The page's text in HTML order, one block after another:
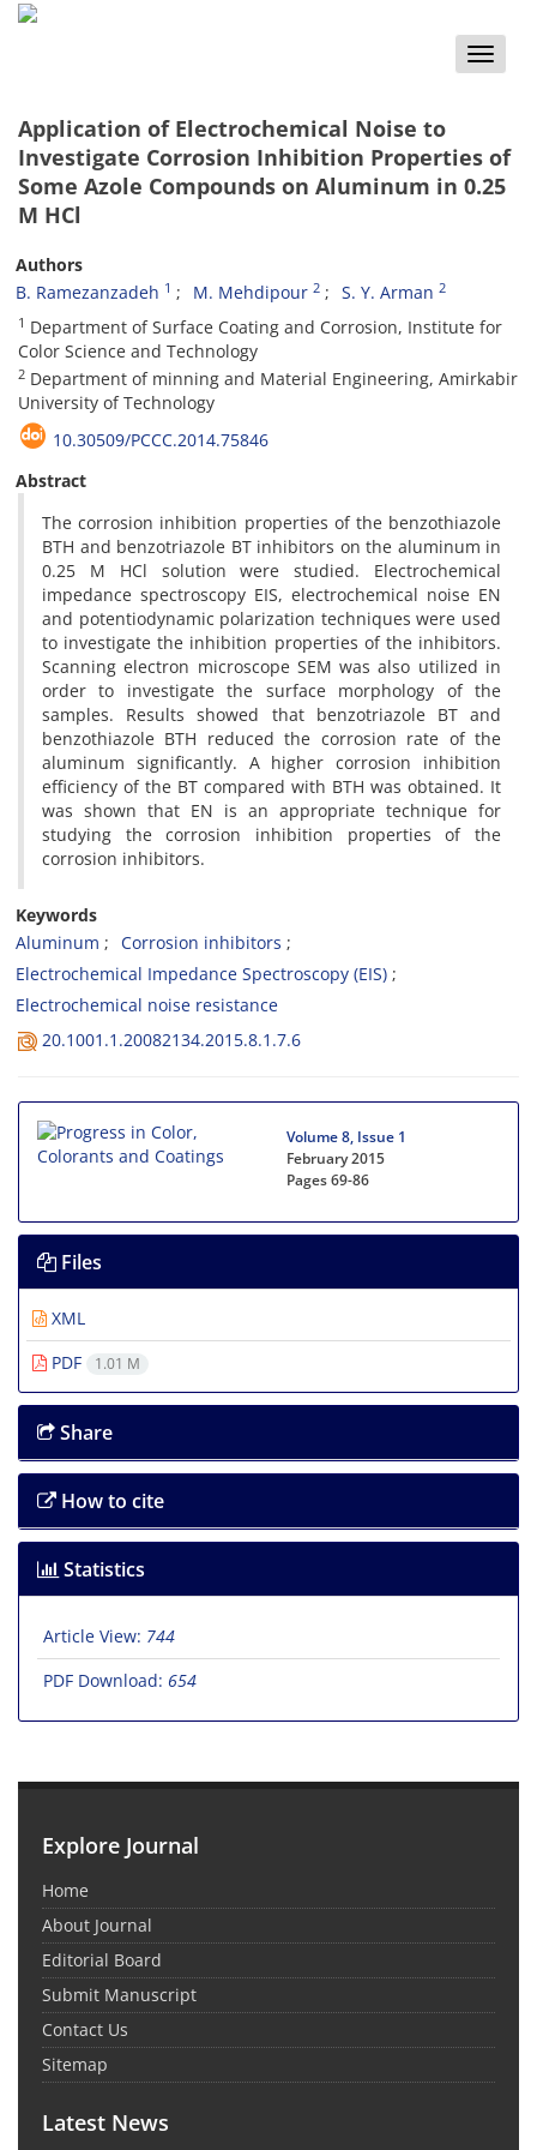
Toggle
Application of Electrochemical Noise to
Investigate Corrosion Inhibition Properties of
Some Azole Compounds on Aluminum in 0.25
M HCl
Authors
B. Ramezanzadeh 1 M. Mehdipour 2 S. Y. Arman 2
1 Department of Surface Coating and Corrosion, Institute for
Color Science and Technology
2 Department of minning and Material Engineering, Amirkabir
University of Technology
10.30509/PCCC.2014.75846
Abstract
The corrosion inhibition properties of the benzothiazole
BTH and benzotriazole BT inhibitors on the aluminum in
0.25 M HCl solution were studied. Electrochemical
impedance spectroscopy EIS, electrochemical noise EN
and potentiodynamic polarization techniques were used
to investigate the inhibition properties of the inhibitors.
Scanning electron microscope SEM was also utilized in
order to investigate the surface morphology of the
samples. Results showed that benzotriazole BT and
benzothiazole BTH reduced the corrosion rate of the
aluminum significantly. A higher corrosion inhibition
efficiency of the BT compared with BTH was obtained. It
was shown that EN is an appropriate technique for
studying the corrosion inhibition properties of the
corrosion inhibitors.
Keywords
Aluminum
Corrosion inhibitors
Electrochemical Impedance Spectroscopy (EIS)
Electrochemical noise resistance
20.1001.1.20082134.2015.8.1.7.6
Volume 8, Issue 1
February 2015
Pages69-86
Files
XML
PDF
1.01 M
Share
How to cite
Statistics
Article View: 744
PDF Download: 654
Explore Journal
Home
About Journal
Editorial Board
Submit Manuscript
Contact Us
Sitemap
Latest News